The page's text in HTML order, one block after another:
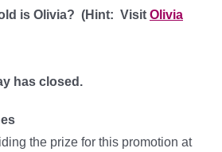
is Olivia? (Hint: Visit Olivia
has closed.
the prize for this promotion at